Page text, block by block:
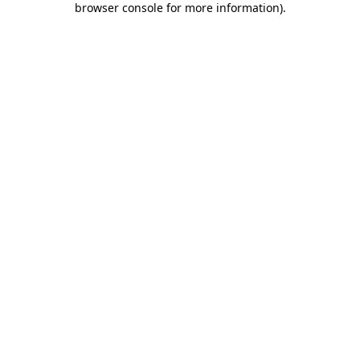
browser console for more information).